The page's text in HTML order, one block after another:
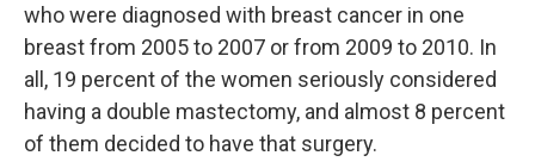
who were diagnosed with breast cancer in one
breast from 2005 to 2007 or from 2009 to 2010. In
all, 19 percent of the women seriously considered
having a double mastectomy, and almost 8 percent
of them decided to have that surgery.